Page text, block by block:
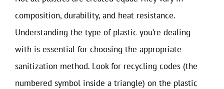
composition, durability, and heat resistance.
Understanding the type of plastic you’re dealing
with is essential for choosing the appropriate
sanitization method. Look for recycling codes (the
numbered symbol inside a triangle) on the plastic